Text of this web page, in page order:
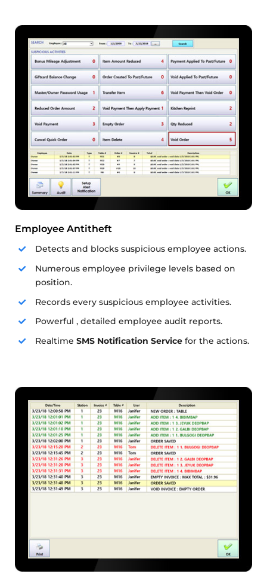
Employee Antitheft
Detects and blocks suspicious employee actions.
Numerous employee privilege levels based on
position.
Records every suspicious employee activities.
Powerful , detailed employee audit reports.
Realtime SMS Notification Servicefor the actions.